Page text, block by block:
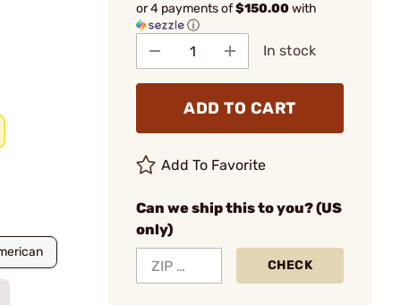
or 4 payments of$150.00with
ⓘ
In stock
ADD TO CART
Add To Favorite
Can we ship this to you? (US
only)
CHECK